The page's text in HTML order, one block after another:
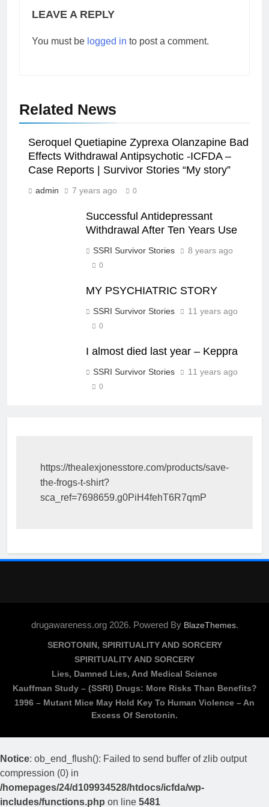
LEAVE A REPLY
You must be logged in to post a comment.
Related News
Seroquel Quetiapine Zyprexa Olanzapine Bad
Effects Withdrawal Antipsychotic -ICFDA –
Case Reports | Survivor Stories “My story”
admin 7 years ago 0
Successful Antidepressant
Withdrawal After Ten Years Use
SSRI Survivor Stories 8 years ago
0
MY PSYCHIATRIC STORY
SSRI Survivor Stories 11 years ago
0
I almost died last year – Keppra
SSRI Survivor Stories 11 years ago
0
https://thealexjonesstore.com/products/save-
the-frogs-t-shirt?
sca_ref=7698659.g0PiH4fehT6R7qmP
drugawareness.org 2026. Powered By BlazeThemes.
SEROTONIN, SPIRITUALITY AND SORCERY
SPIRITUALITY AND SORCERY
Lies, Damned Lies, And Medical Science
Kauffman Study – (SSRI) Drugs: More Risks Than Benefits?
1996 – Mutant Mice May Hold Key To Human Violence – An
Excess Of Serotonin.
Notice: ob_end_flush(): Failed to send buffer of zlib output
compression (0) in
/homepages/24/d109934528/htdocs/icfda/wp-
includes/functions.php on line 5481